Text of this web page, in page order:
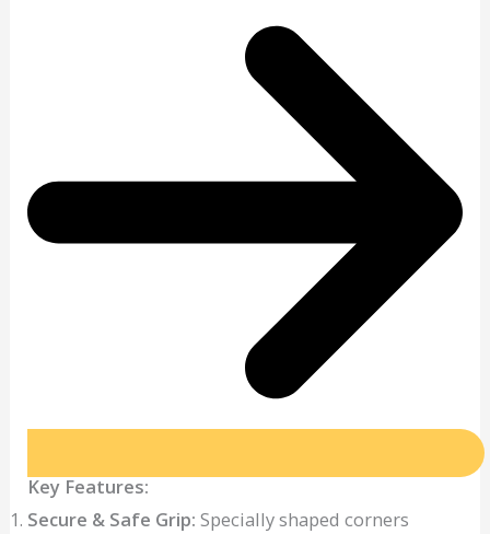
Key Features:
Secure & Safe Grip: Specially shaped corners